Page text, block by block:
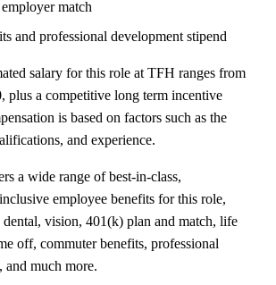
match
and professional development stipend
salary for this role at TFH ranges from
plus a competitive long term incentive
is based on factors such as the
and experience.
a wide range of best-in-class,
employee benefits for this role,
vision, 401(k) plan and match, life
off, commuter benefits, professional
and much more.